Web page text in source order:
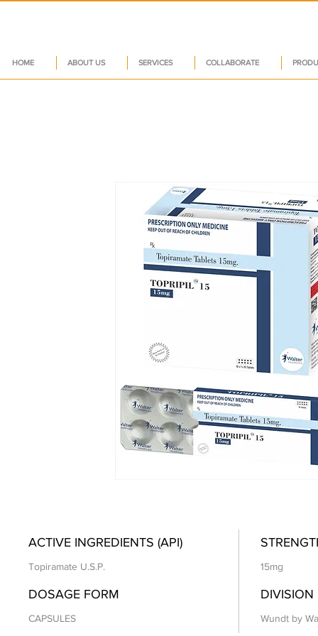
HOME ABOUT US SERVICES COLLABORATE
ACTIVE INGREDIENTS (API)
Topiramate U.S.P. 15mg
DOSAGE FORM
CAPSULES
DIVISION
Wundt by